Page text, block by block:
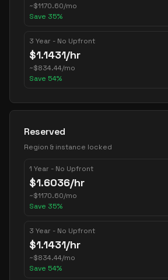
~$1170.60/mo
Save 35%
3 Year - No Upfront
$1.1431/hr
~$834.44/mo
Save 54%
Reserved
Region & instance locked
1 Year - No Upfront
$1.6036/hr
~$1170.60/mo
Save 35%
3 Year - No Upfront
$1.1431/hr
~$834.44/mo
Save 54%